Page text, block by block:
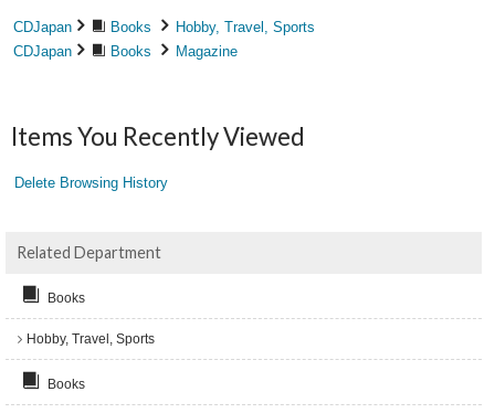
CDJapan Books
Hobby, Travel, Sports
CDJapan
Books Magazine
Items You Recently Viewed
Delete Browsing History
Related Department
Books
Hobby, Travel, Sports
Books